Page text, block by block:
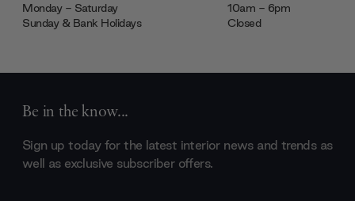
Monday - Saturday
10am - 6pm
Sunday & Bank Holidays
Closed
Be in the know...
Sign up today for the latest interior news and trends as
well as exclusive subscriber offers.